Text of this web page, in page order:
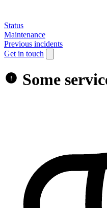
Status
Maintenance
Previous incidents
Get in touch
Some